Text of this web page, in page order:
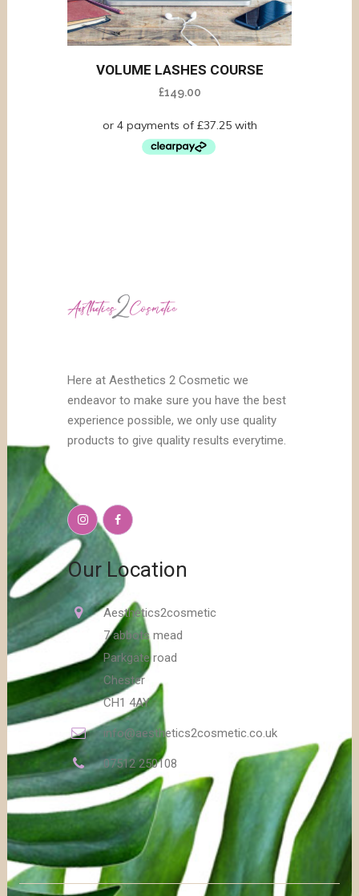
VOLUME LASHES COURSE
£149.00
Here at Aesthetics 2 Cosmetic we
endeavor to make sure you have the best
experience possible, we only use quality
products to give quality results everytime.
Our Location
Aesthetics2cosmetic
7 abbots mead
Parkgate road
Chester
CH1 4AY
info@aesthetics2cosmetic.co.uk
07512 250108